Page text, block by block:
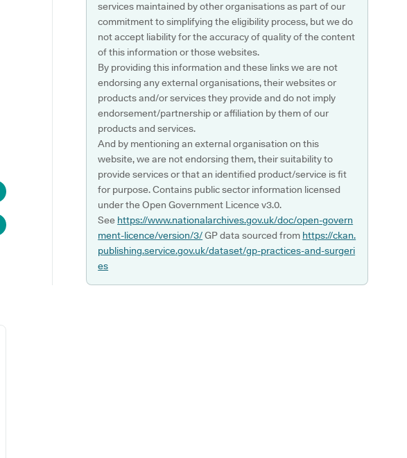
services maintained by other organisations as part of our
commitment to simplifying the eligibility process, but we do
not accept liability for the accuracy of quality of the content
of this information or those websites.
By providing this information and these links we are not
endorsing any external organisations, their websites or
products and/or services they provide and do not imply
endorsement/partnership or affiliation by them of our
products and services.
And by mentioning an external organisation on this
website, we are not endorsing them, their suitability to
provide services or that an identified product/service is fit
for purpose. Contains public sector information licensed
under the Open Government Licence v3.0.
See https://www.nationalarchives.gov.uk/doc/open-govern
ment-licence/version/3/GP data sourced from https://ckan.
publishing.service.gov.uk/dataset/gp-practices-and-surgeri
es